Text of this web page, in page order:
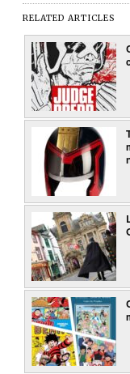
RELATED ARTICLES